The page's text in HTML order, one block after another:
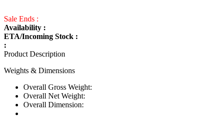
Sale Ends :
Availability :
ETA/Incoming Stock :
:
Product Description
Weights & Dimensions
Overall Gross Weight:
Overall Net Weight:
Overall Dimension: